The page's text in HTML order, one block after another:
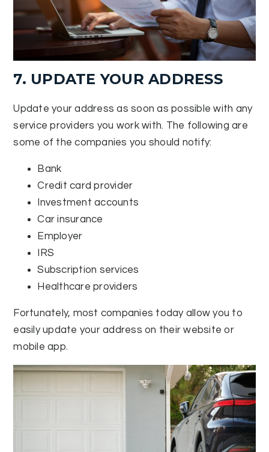
7. UPDATE YOUR ADDRESS
Update your address as soon as possible with any
service providers you work with. The following are
some of the companies you should notify:
Bank
Credit card provider
Investment accounts
Car insurance
Employer
IRS
Subscription services
Healthcare providers
Fortunately, most companies today allow you to
easily update your address on their website or
mobile app.